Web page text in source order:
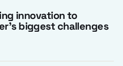
innovation to
biggest challenges